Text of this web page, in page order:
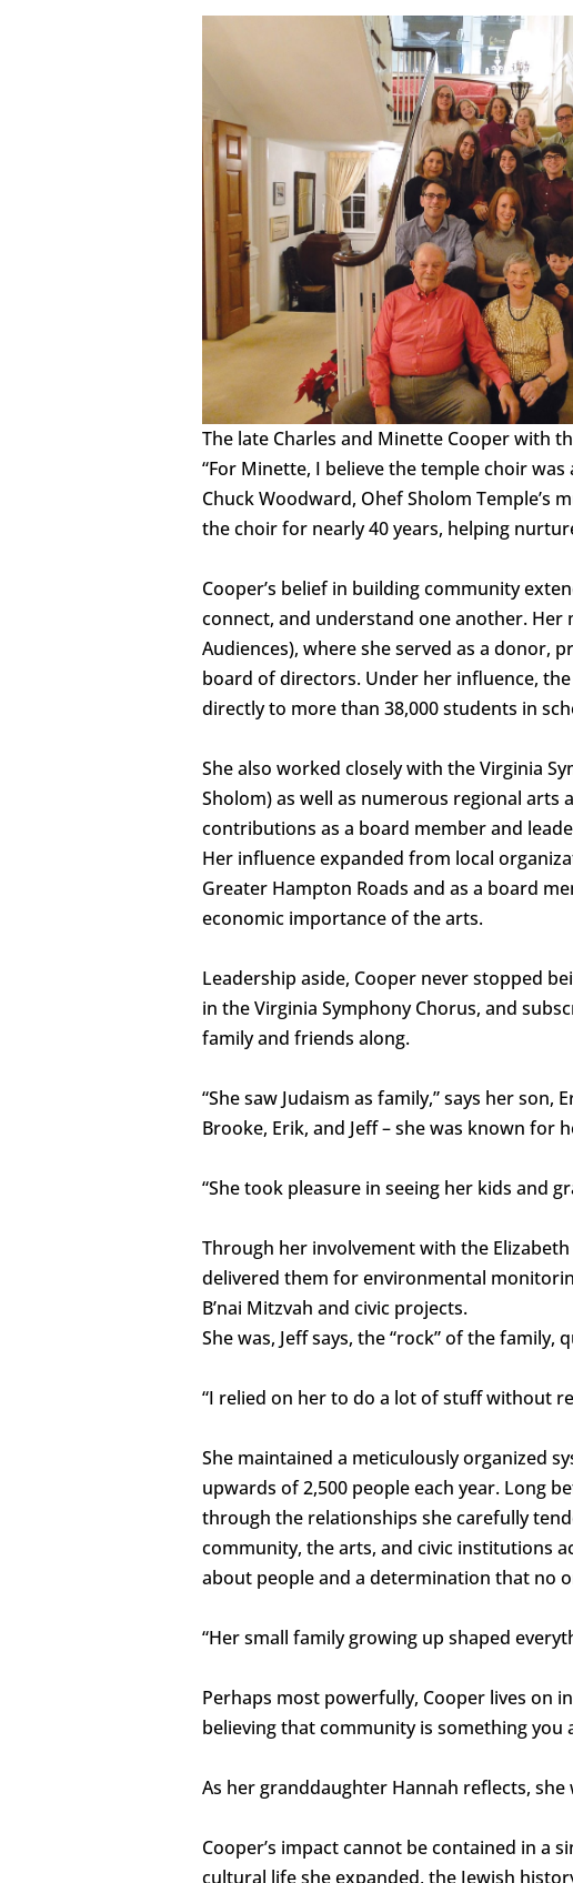
The late Charles and Minette Cooper with
“For Minette, I believe the temple choir
Chuck Woodward, Ohef Sholom Temple’s
the choir for nearly 40 years, helping
Cooper’s belief in building community
connect, and understand one another.
Audiences), where she served as a donor,
board of directors. Under her influence,
directly to more than 38,000 students in
She also worked closely with the Virginia
Sholom) as well as numerous regional
contributions as a board member and
Her influence expanded from local
Greater Hampton Roads and as a board
economic importance of the arts.
Leadership aside, Cooper never stopped
in the Virginia Symphony Chorus, and
family and friends along.
“She saw Judaism as family,” says her
Brooke, Erik, and Jeff – she was known
“She took pleasure in seeing her kids and
Through her involvement with the
delivered them for environmental
B’nai Mitzvah and civic projects.
She was, Jeff says, the “rock” of the
“I relied on her to do a lot of stuff without
She maintained a meticulously organized
upwards of 2,500 people each year. Long
through the relationships she carefully
community, the arts, and civic institutions
about people and a determination that no
“Her small family growing up shaped
Perhaps most powerfully, Cooper lives on
believing that community is something you
As her granddaughter Hannah reflects, she
Cooper’s impact cannot be contained in a
cultural life she expanded, the Jewish